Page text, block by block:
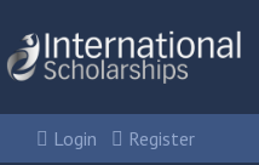
Login Register